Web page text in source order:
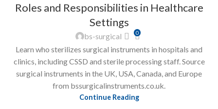
Roles and Responsibilities in Healthcare
Settings
bs-surgical 0
Learn who sterilizes surgical instruments in hospitals and
clinics, including CSSD and sterile processing staff. Source
surgical instruments in the UK, USA, Canada, and Europe
from bssurgicalinstruments.co.uk.
Continue Reading